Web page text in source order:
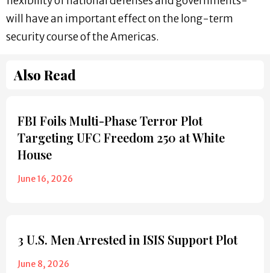
will have an important effect on the long-term
security course of the Americas.
Also Read
FBI Foils Multi-Phase Terror Plot
Targeting UFC Freedom 250 at White
House
June 16, 2026
3 U.S. Men Arrested in ISIS Support Plot
June 8, 2026